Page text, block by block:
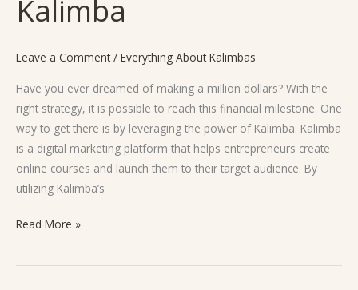
Kalimba
Leave a Comment / Everything About Kalimbas
Have you ever dreamed of making a million dollars? With the
right strategy, it is possible to reach this financial milestone. One
way to get there is by leveraging the power of Kalimba. Kalimba
is a digital marketing platform that helps entrepreneurs create
online courses and launch them to their target audience. By
utilizing Kalimba’s
Potential
With
Read More »